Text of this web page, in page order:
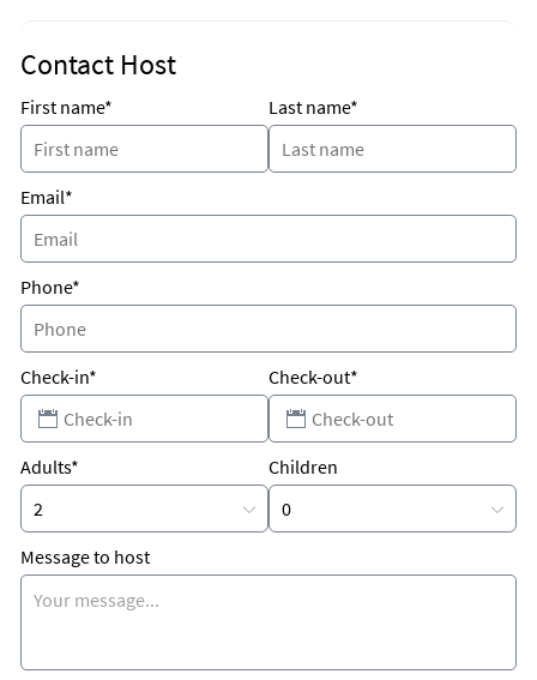
Community pool just steps from your door
Full compliment of amenities
Why Kids Love It
Pool!
Contact Host
First name* Last name*
Email*
Phone*
Check-in* Check-out*
Adults* Children
Message to host